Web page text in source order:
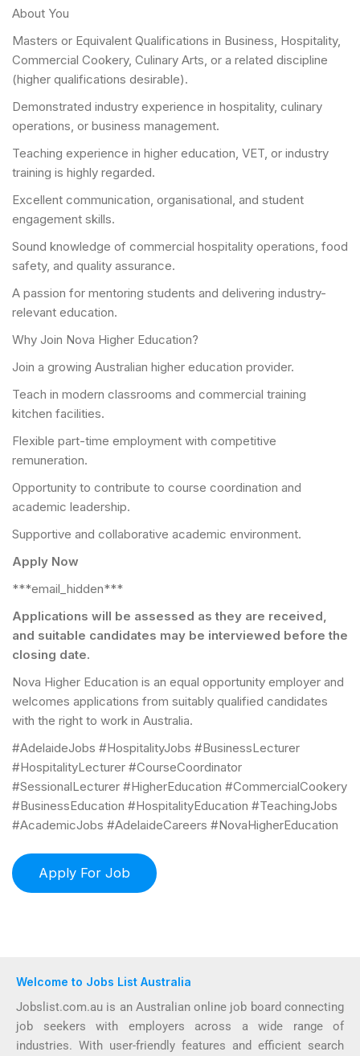
About You
Masters or Equivalent Qualifications in Business, Hospitality,
Commercial Cookery, Culinary Arts, or a related discipline
(higher qualifications desirable).
Demonstrated industry experience in hospitality, culinary
operations, or business management.
Teaching experience in higher education, VET, or industry
training is highly regarded.
Excellent communication, organisational, and student
engagement skills.
Sound knowledge of commercial hospitality operations, food
safety, and quality assurance.
A passion for mentoring students and delivering industry-
relevant education.
Why Join Nova Higher Education?
Join a growing Australian higher education provider.
Teach in modern classrooms and commercial training
kitchen facilities.
Flexible part-time employment with competitive
remuneration.
Opportunity to contribute to course coordination and
academic leadership.
Supportive and collaborative academic environment.
Apply Now
***email_hidden***
Applications will be assessed as they are received,
and suitable candidates may be interviewed before the
closing date.
Nova Higher Education is an equal opportunity employer and
welcomes applications from suitably qualified candidates
with the right to work in Australia.
#AdelaideJobs #HospitalityJobs #BusinessLecturer
#HospitalityLecturer #CourseCoordinator
#SessionalLecturer #HigherEducation #CommercialCookery
#BusinessEducation #HospitalityEducation #TeachingJobs
#AcademicJobs #AdelaideCareers #NovaHigherEducation
Welcome to Jobs List Australia
Jobslist.com.au is an Australian online job board connecting
job seekers with employers across a wide range of
industries. With user-friendly features and efficient search